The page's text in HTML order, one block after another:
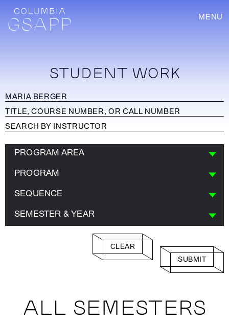
MENU
STUDENT WORK
PROGRAM AREA
PROGRAM
SEQUENCE
SEMESTER & YEAR
CLEAR
SUBMIT
ALL SEMESTERS